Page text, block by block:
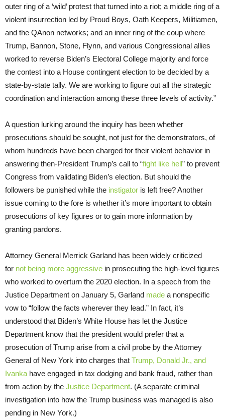
outer ring of a ‘wild’ protest that turned into a riot; a middle ring of a
violent insurrection led by Proud Boys, Oath Keepers, Militiamen,
and the QAnon networks; and an inner ring of the coup where
Trump, Bannon, Stone, Flynn, and various Congressional allies
worked to reverse Biden’s Electoral College majority and force
the contest into a House contingent election to be decided by a
state-by-state tally. We are working to figure out all the strategic
coordination and interaction among these three levels of activity.”
A question lurking around the inquiry has been whether
prosecutions should be sought, not just for the demonstrators, of
whom hundreds have been charged for their violent behavior in
answering then-President Trump’s call to “fight like hell” to prevent
Congress from validating Biden’s election. But should the
followers be punished while the instigator is left free? Another
issue coming to the fore is whether it’s more important to obtain
prosecutions of key figures or to gain more information by
granting pardons.
Attorney General Merrick Garland has been widely criticized
for not being more aggressive in prosecuting the high-level figures
who worked to overturn the 2020 election. In a speech from the
Justice Department on January 5, Garland made a nonspecific
vow to “follow the facts wherever they lead.” In fact, it’s
understood that Biden’s White House has let the Justice
Department know that the president would prefer that a
prosecution of Trump arise from a civil probe by the Attorney
General of New York into charges that Trump, Donald Jr., and
Ivanka have engaged in tax dodging and bank fraud, rather than
from action by the Justice Department. (A separate criminal
investigation into how the Trump business was managed is also
pending in New York.)